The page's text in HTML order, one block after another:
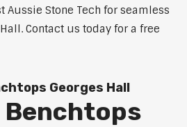
Stone Tech for seamless
Contact us today for a free
Georges Hall